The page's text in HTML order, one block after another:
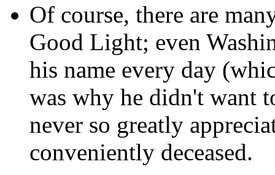
Of course, there are
Good Light; even
his name every day
was why he didn't want
never so greatly
conveniently deceased.